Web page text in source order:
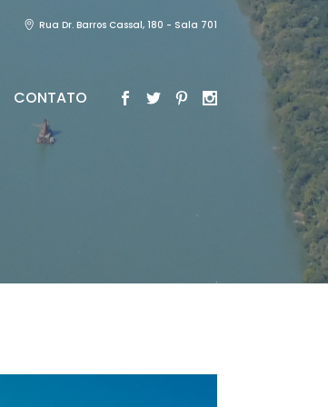
Rua Dr. Barros Cassal, 180 - Sala 701
CONTATO